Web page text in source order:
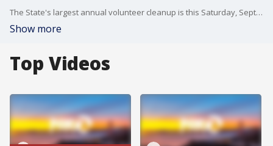
The State's largest annual volunteer cleanup is this Saturday, September 17. Eben Schwartz, California Coastal Commission Marine debris program manager, talks about the statewide effort to protect California's beaches and beyond.
Show more
Top Videos